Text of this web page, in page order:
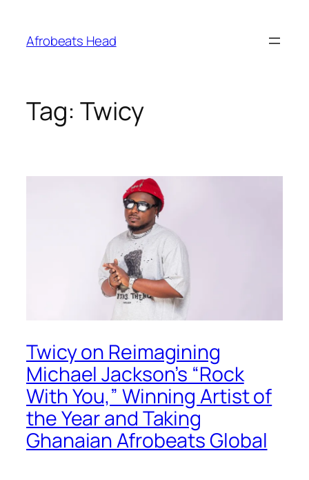
content
Afrobeats Head
Tag: Twicy
Twicy on Reimagining
Michael Jackson’s “Rock
With You,” Winning Artist of
the Year and Taking
Ghanaian Afrobeats Global